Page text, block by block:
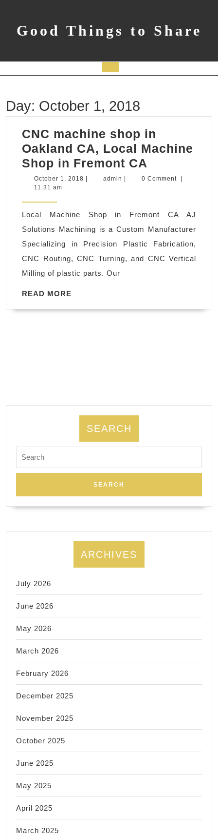
contentGood Things to Share
Button
Day: October 1, 2018
CNC machine shop in
Oakland CA, Local Machine
Shop in Fremont CA
machine
Oakland
CA,
Local
Machine
Fremont
October 1, 2018 Octoberadmin admin 0 Comment
11:31 am
Local Machine Shop in Fremont CA AJ
Solutions Machining is a Custom Manufacturer
Specializing in Precision Plastic Fabrication,
CNC Routing, CNC Turning, and CNC Vertical
Milling of plastic parts. Our
READ MORE
SEARCH
for:
ARCHIVES
July 2026
June 2026
May 2026
March 2026
February 2026
December 2025
November 2025
October 2025
June 2025
May 2025
April 2025
March 2025